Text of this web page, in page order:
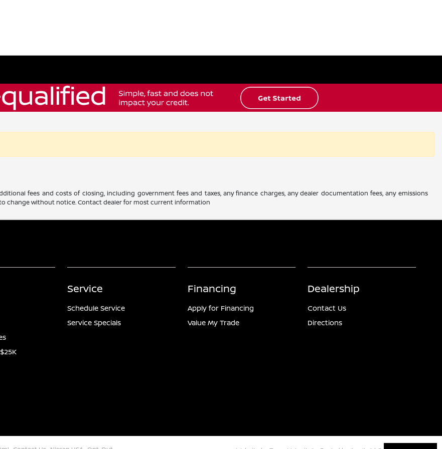
fees and costs of closing, including government fees and taxes, any finance charges, any dealer documentation fees, any emissions
change without notice. Contact dealer for most current information
Service
Schedule Service
Service Specials
Financing
Apply for Financing
Value My Trade
Dealership
Contact Us
Directions